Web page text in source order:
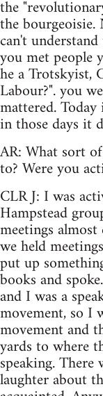
the
the
can't
you met people
he a Trotskyist,
Labour?". you
mattered.
in those days it
AR: What sort
to? Were you
CLR J: I was
Hampstead
meetings
we held
put up
books and
and I was a
movement, so I
movement and
yards to where
speaking.
laughter about